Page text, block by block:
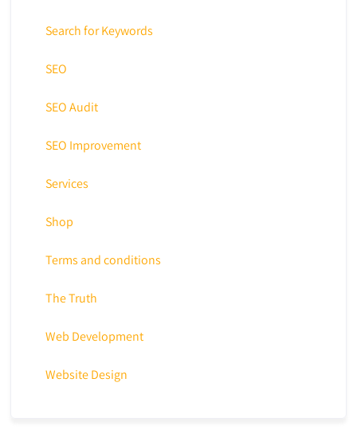
Search for Keywords
SEO
SEO Audit
SEO Improvement
Services
Shop
Terms and conditions
The Truth
Web Development
Website Design